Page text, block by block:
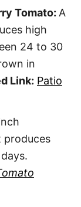
Tomato: A
high
24 to 30
in
Link: Patio
produces